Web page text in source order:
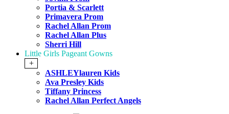
Portia & Scarlett
Primavera Prom
Rachel Allan Prom
Rachel Allan Plus
Sherri Hill
Little Girls Pageant Gowns
+
ASHLEYlauren Kids
Ava Presley Kids
Tiffany Princess
Rachel Allan Perfect Angels